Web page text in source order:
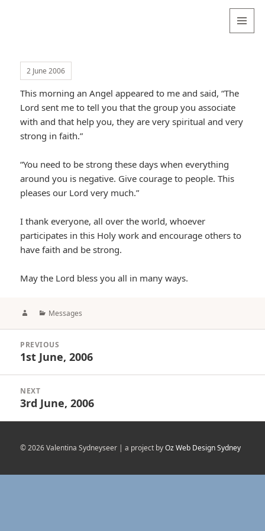
2 June 2006
This morning an Angel appeared to me and said, “The
Lord sent me to tell you that the group you associate
with and that help you, they are very spiritual and very
strong in faith.”
“You need to be strong these days when everything
around you is negative. Give courage to people. This
pleases our Lord very much.”
I thank everyone, all over the world, whoever
participates in this Holy work and encourage others to
have faith and be strong.
May the Lord bless you all in many ways.
AuthorCategories
Messages
navigation
PREVIOUS
Previous
1st June, 2006
NEXT
Next
3rd June, 2006
© 2026 Valentina Sydneyseer | a project byOz Web Design Sydney